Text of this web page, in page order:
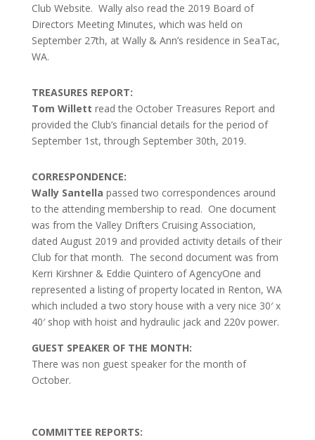
Club Website. Wally also read the 2019 Board of
Directors Meeting Minutes, which was held on
September 27th, at Wally & Ann’s residence in SeaTac,
WA.
TREASURES REPORT:
Tom Willett read the October Treasures Report and
provided the Club’s financial details for the period of
September 1st, through September 30th, 2019.
CORRESPONDENCE:
Wally Santella passed two correspondences around
to the attending membership to read. One document
was from the Valley Drifters Cruising Association,
dated August 2019 and provided activity details of their
Club for that month. The second document was from
Kerri Kirshner & Eddie Quintero of AgencyOne and
represented a listing of property located in Renton, WA
which included a two story house with a very nice 30′ x
40′ shop with hoist and hydraulic jack and 220v power.
GUEST SPEAKER OF THE MONTH:
There was non guest speaker for the month of
October.
COMMITTEE REPORTS: